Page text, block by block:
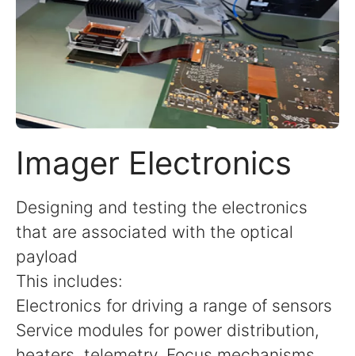
Imager Electronics
Designing and testing the electronics
that are associated with the optical
payload
This includes:
Electronics for driving a range of sensors
Service modules for power distribution,